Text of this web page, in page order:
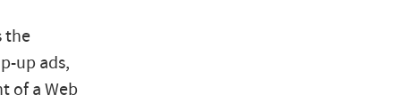
the
up ads,
of a Web